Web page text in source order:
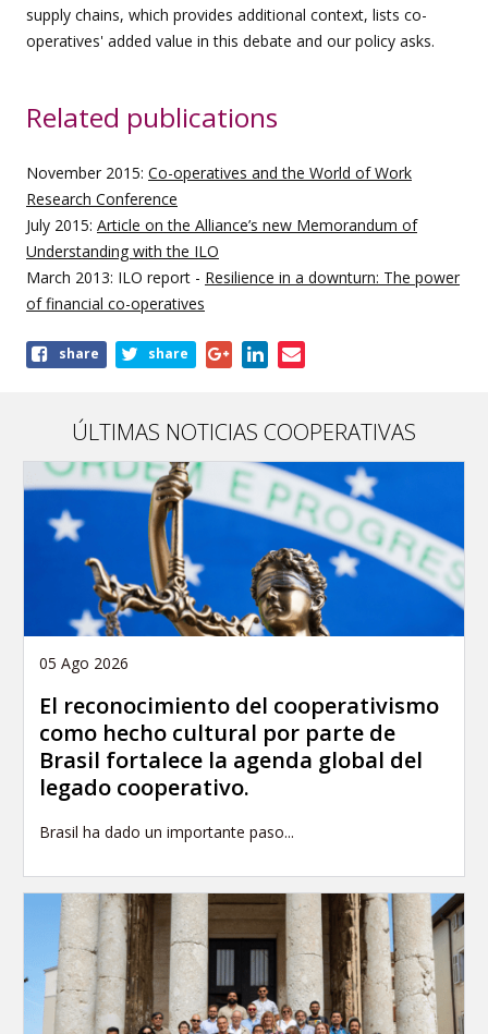
supply chains, which provides additional context, lists co-
operatives' added value in this debate and our policy asks.
Related publications
November 2015: Co-operatives and the World of Work
Research Conference
July 2015: Article on the Alliance’s new Memorandum of
Understanding with the ILO
March 2013: ILO report - Resilience in a downturn: The power
of financial co-operatives
Shareshare share
ÚLTIMAS NOTICIAS COOPERATIVAS
05 Ago 2026
El reconocimiento del cooperativismo
como hecho cultural por parte de
Brasil fortalece la agenda global del
legado cooperativo.
Brasil ha dado un importante paso...